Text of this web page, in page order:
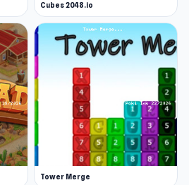
Cubes 2048.io
Tower Merge